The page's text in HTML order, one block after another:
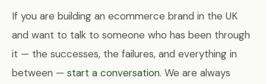
If you are building an ecommerce brand in the UK
and want to talk to someone who has been through
it — the successes, the failures, and everything in
between — start a conversation. We are always